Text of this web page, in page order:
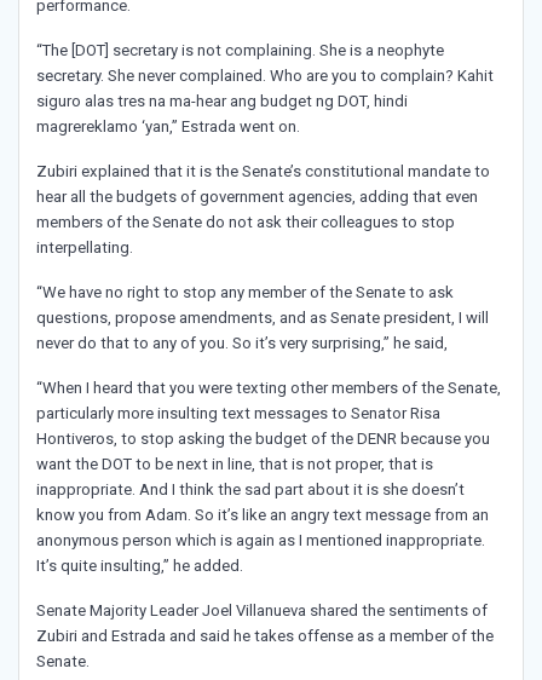
performance.
“The [DOT] secretary is not complaining. She is a neophyte
secretary. She never complained. Who are you to complain? Kahit
siguro alas tres na ma-hear ang budget ng DOT, hindi
magrereklamo ‘yan,” Estrada went on.
Zubiri explained that it is the Senate’s constitutional mandate to
hear all the budgets of government agencies, adding that even
members of the Senate do not ask their colleagues to stop
interpellating.
“We have no right to stop any member of the Senate to ask
questions, propose amendments, and as Senate president, I will
never do that to any of you. So it’s very surprising,” he said,
“When I heard that you were texting other members of the Senate,
particularly more insulting text messages to Senator Risa
Hontiveros, to stop asking the budget of the DENR because you
want the DOT to be next in line, that is not proper, that is
inappropriate. And I think the sad part about it is she doesn’t
know you from Adam. So it’s like an angry text message from an
anonymous person which is again as I mentioned inappropriate.
It’s quite insulting,” he added.
Senate Majority Leader Joel Villanueva shared the sentiments of
Zubiri and Estrada and said he takes offense as a member of the
Senate.